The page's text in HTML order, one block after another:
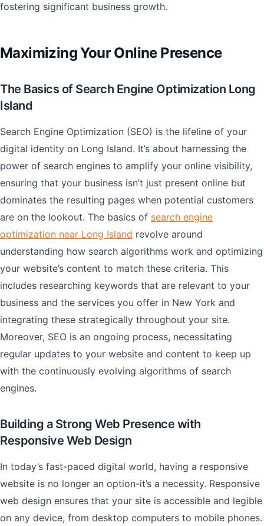
fostering significant business growth.
Maximizing Your Online Presence
The Basics of Search Engine Optimization Long
Island
Search Engine Optimization (SEO) is the lifeline of your
digital identity on Long Island. It’s about harnessing the
power of search engines to amplify your online visibility,
ensuring that your business isn’t just present online but
dominates the resulting pages when potential customers
are on the lookout. The basics of search engine
optimization near Long Island revolve around
understanding how search algorithms work and optimizing
your website’s content to match these criteria. This
includes researching keywords that are relevant to your
business and the services you offer in New York and
integrating these strategically throughout your site.
Moreover, SEO is an ongoing process, necessitating
regular updates to your website and content to keep up
with the continuously evolving algorithms of search
engines.
Building a Strong Web Presence with
Responsive Web Design
In today’s fast-paced digital world, having a responsive
website is no longer an option-it’s a necessity. Responsive
web design ensures that your site is accessible and legible
on any device, from desktop computers to mobile phones.